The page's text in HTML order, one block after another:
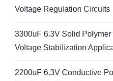
Voltage Regulation Circuits
3300uF 6.3V Solid Polymer
Voltage Stabilization
2200uF 6.3V Conductive